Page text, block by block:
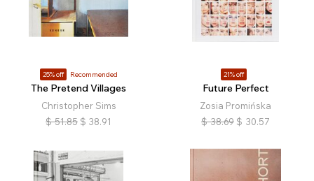
25% off Recommended
The Pretend Villages
Christopher Sims
$ 51.85 $ 38.91
21% off
Future Perfect
Zosia Promińska
$ 38.69 $ 30.57